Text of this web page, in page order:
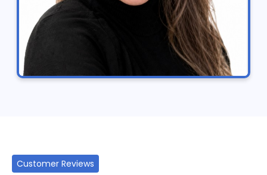
Customer Reviews